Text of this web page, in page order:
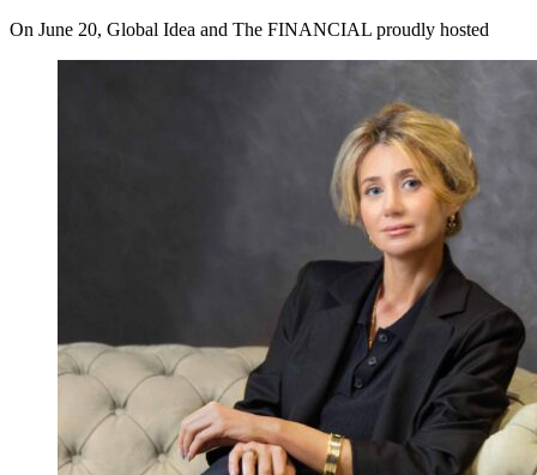
On June 20, Global Idea and The FINANCIAL proudly hosted